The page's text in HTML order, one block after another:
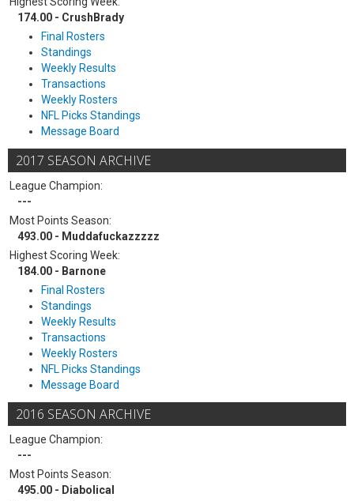
174.00 - CrushBrady
Final Rosters
Standings
Weekly Results
Transactions
Weekly Rosters
NFL Picks Standings
Message Board
2017 SEASON ARCHIVE
League Champion:
---
Most Points Season:
493.00 - Muddafuckazzzzz
Highest Scoring Week:
184.00 - Barnone
Final Rosters
Standings
Weekly Results
Transactions
Weekly Rosters
NFL Picks Standings
Message Board
2016 SEASON ARCHIVE
League Champion:
---
Most Points Season:
495.00 - Diabolical